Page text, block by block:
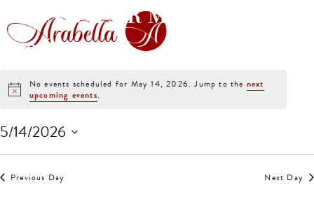
EVENTS FOR MAY 14,
2026
Notice
No events scheduled for May 14, 2026. Jump to the next
upcoming events.
5/14/2026
Select
Previous Day Next Day